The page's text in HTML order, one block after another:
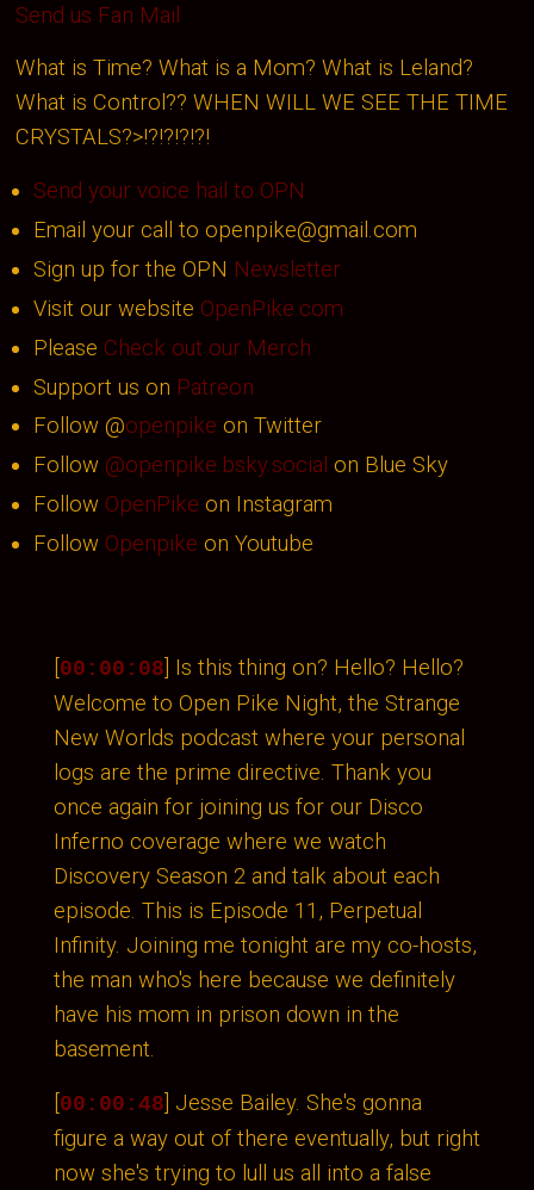
Send us Fan Mail
What is Time? What is a Mom? What is Leland?
What is Control?? WHEN WILL WE SEE THE TIME
CRYSTALS?>!?!?!?!?!
Send your voice hail to OPN
Email your call to openpike@gmail.com
Sign up for the OPN Newsletter
Visit our website OpenPike.com
Please Check out our Merch
Support us on Patreon
Follow @openpike on Twitter
Follow @openpike.bsky.social on Blue Sky
Follow OpenPike on Instagram
Follow Openpike on Youtube
00:00:08 ] Is this thing on? Hello? Hello?
Welcome to Open Pike Night, the Strange
New Worlds podcast where your personal
logs are the prime directive. Thank you
once again for joining us for our Disco
Inferno coverage where we watch
Discovery Season 2 and talk about each
episode. This is Episode 11, Perpetual
Infinity. Joining me tonight are my co-hosts,
the man who's here because we definitely
have his mom in prison down in the
basement.
00:00:48 ] Jesse Bailey. She's gonna
figure a way out of there eventually, but right
now she's trying to lull us all into a false